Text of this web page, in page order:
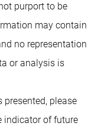
purport to be
may contain
no representation
or analysis is
presented, please
indicator of future